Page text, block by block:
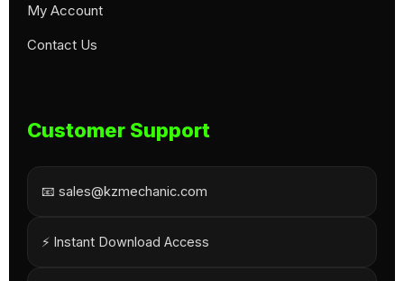
My Account
Contact Us
Customer Support
📧 sales@kzmechanic.com
⚡ Instant Download Access